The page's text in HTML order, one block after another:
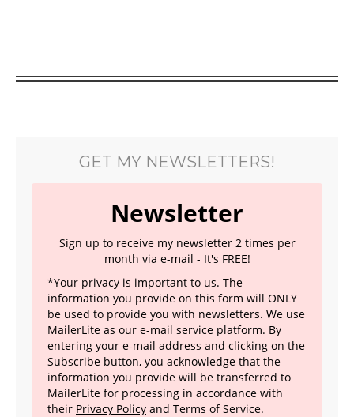
GET MY NEWSLETTERS!
Newsletter
Sign up to receive my newsletter 2 times per
month via e-mail - It's FREE!
*Your privacy is important to us. The
information you provide on this form will ONLY
be used to provide you with newsletters. We use
MailerLite as our e-mail service platform. By
entering your e-mail address and clicking on the
Subscribe button, you acknowledge that the
information you provide will be transferred to
MailerLite for processing in accordance with
their Privacy Policy and Terms of Service.